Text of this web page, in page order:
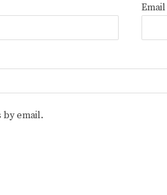
Email
email.